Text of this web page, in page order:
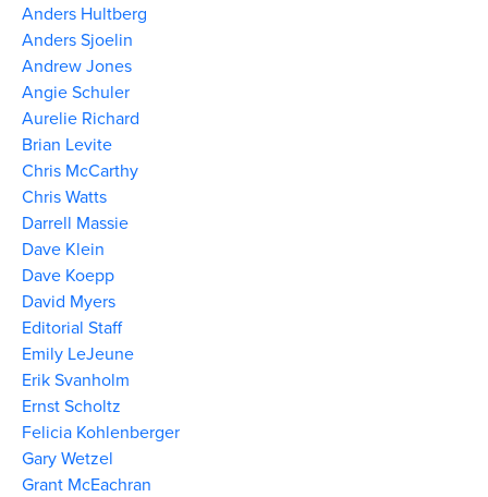
Anders Hultberg
Anders Sjoelin
Andrew Jones
Angie Schuler
Aurelie Richard
Brian Levite
Chris McCarthy
Chris Watts
Darrell Massie
Dave Klein
Dave Koepp
David Myers
Editorial Staff
Emily LeJeune
Erik Svanholm
Ernst Scholtz
Felicia Kohlenberger
Gary Wetzel
Grant McEachran